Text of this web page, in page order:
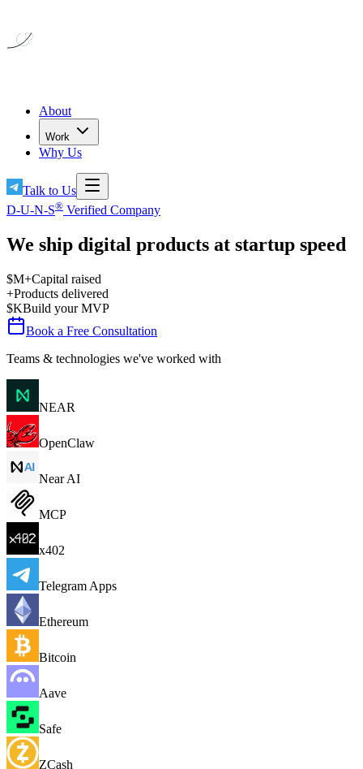
About
Work
Why Us
Talk to Us
D-U-N-S® Verified Company
We ship digital products at startup speed
$M+Capital raised
+Products delivered
$KBuild your MVP
Book a Free Consultation
Teams & technologies we've worked with
NEAR
OpenClaw
Near AI
MCP
x402
Telegram Apps
Ethereum
Bitcoin
Aave
Safe
ZCash